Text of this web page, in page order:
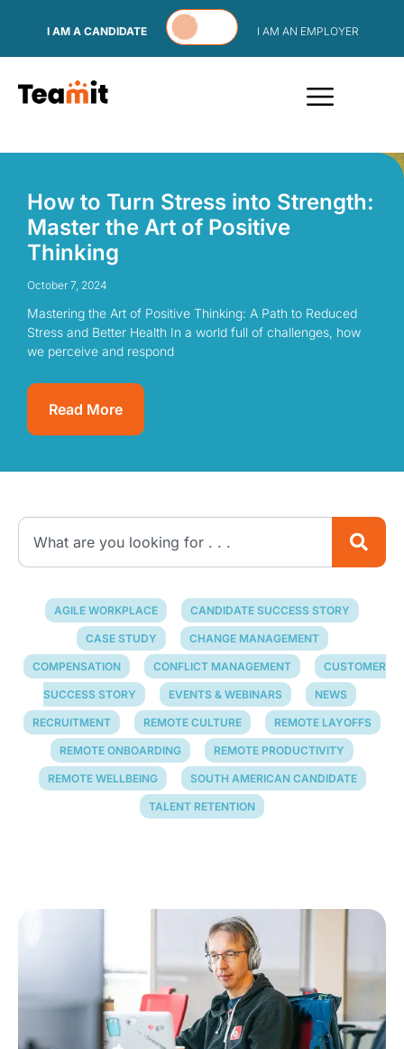
I AM A CANDIDATE I AM AN EMPLOYER
How to Turn Stress into Strength:
Master the Art of Positive
Thinking
October 7, 2024
Mastering the Art of Positive Thinking: A Path to Reduced
Stress and Better Health In a world full of challenges, how
we perceive and respond
Read More
AGILE WORKPLACE CANDIDATE SUCCESS STORY
CASE STUDY CHANGE MANAGEMENT
COMPENSATION CONFLICT MANAGEMENT CUSTOMER
SUCCESS STORY EVENTS & WEBINARS NEWS
RECRUITMENT REMOTE CULTURE REMOTE LAYOFFS
REMOTE ONBOARDING REMOTE PRODUCTIVITY
REMOTE WELLBEING SOUTH AMERICAN CANDIDATE
TALENT RETENTION